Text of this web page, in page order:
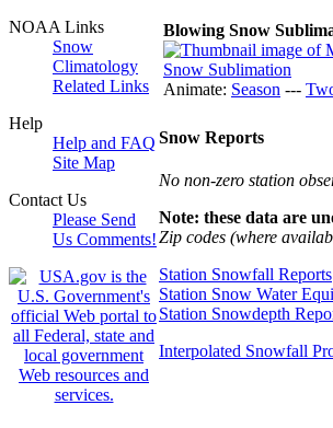
NOAA Links
Snow
Climatology
Related Links
Help
Help and FAQ
Site Map
Contact Us
Please Send
Us Comments!
Blowing Snow
Animate: Season ---
Snow Reports
No non-zero station
Note: these data are
Zip codes (where
Station Snowfall Reports
Station Snow Water
Station Snowdepth
Interpolated Snowfall